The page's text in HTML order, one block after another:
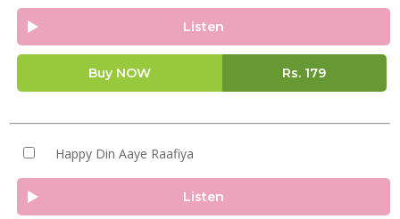
Listen
Buy NOW Rs. 179
Happy Din Aaye Raafiya
Listen